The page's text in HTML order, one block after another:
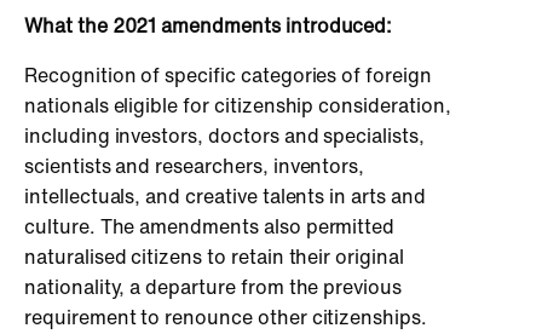
What the 2021 amendments introduced:
Recognition of specific categories of foreign
nationals eligible for citizenship consideration,
including investors, doctors and specialists,
scientists and researchers, inventors,
intellectuals, and creative talents in arts and
culture. The amendments also permitted
naturalised citizens to retain their original
nationality, a departure from the previous
requirement to renounce other citizenships.